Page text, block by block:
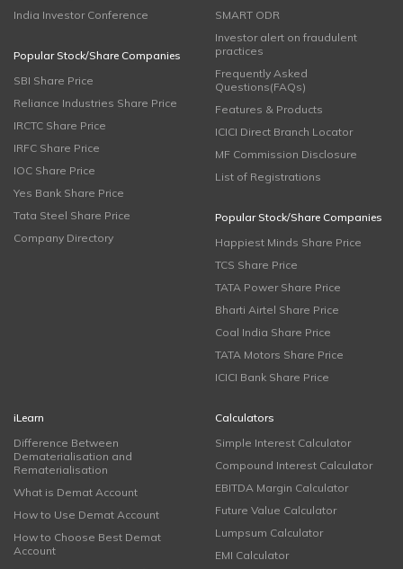
India Investor Conference
Popular Stock/Share Companies
SBI Share Price
Reliance Industries Share Price
IRCTC Share Price
IRFC Share Price
IOC Share Price
Yes Bank Share Price
Tata Steel Share Price
Company Directory
SMART ODR
Investor alert on fraudulent
practices
Frequently Asked
Questions(FAQs)
Features & Products
ICICI Direct Branch Locator
MF Commission Disclosure
List of Registrations
Popular Stock/Share Companies
Happiest Minds Share Price
TCS Share Price
TATA Power Share Price
Bharti Airtel Share Price
Coal India Share Price
TATA Motors Share Price
ICICI Bank Share Price
iLearn
Difference Between
Dematerialisation and
Rematerialisation
What is Demat Account
How to Use Demat Account
How to Choose Best Demat
Account
Calculators
Simple Interest Calculator
Compound Interest Calculator
EBITDA Margin Calculator
Future Value Calculator
Lumpsum Calculator
EMI Calculator